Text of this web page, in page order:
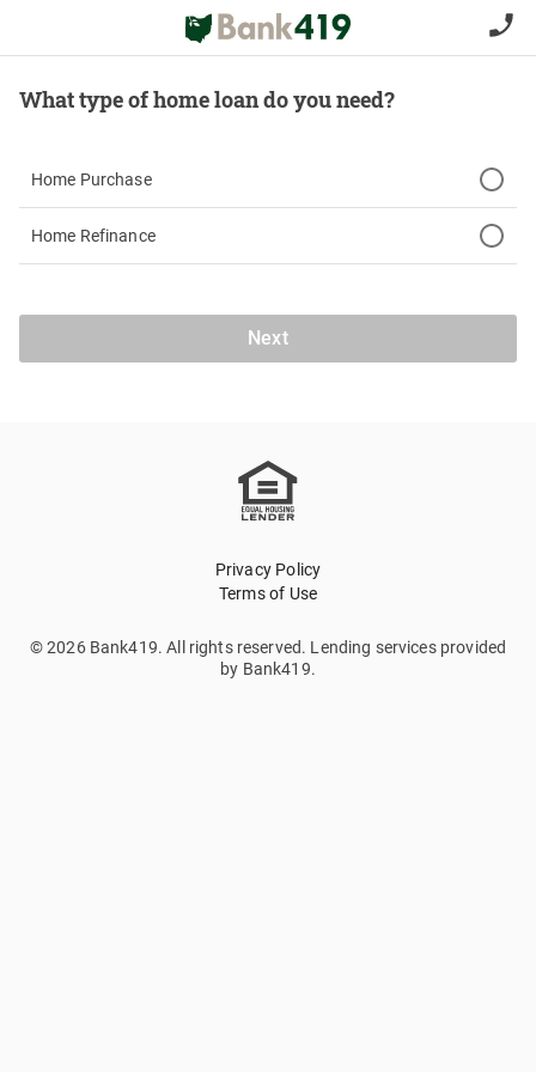
What type of home loan do you need?
Home Purchase
Home Refinance
Next
Privacy Policy
Terms of Use
© 2026 Bank419. All rights reserved. Lending services provided
by Bank419.